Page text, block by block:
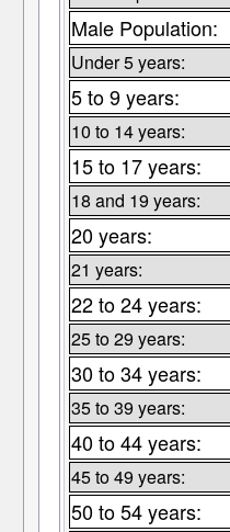
Male Population:
Under 5 years:
5 to 9 years:
10 to 14 years:
15 to 17 years:
18 and 19 years:
20 years:
21 years:
22 to 24 years:
25 to 29 years:
30 to 34 years:
35 to 39 years:
40 to 44 years:
45 to 49 years:
50 to 54 years: